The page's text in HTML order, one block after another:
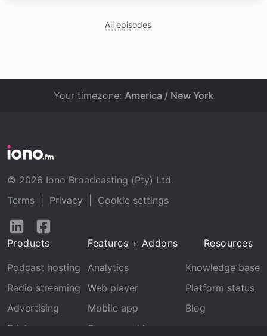
All episodes
Your timezone: America / New York
© 2026 Iono Broadcasting (Pty) Ltd.
Terms
Privacy
Cookie settings
Follow
LinkedInFacebook
Products
Podcast hosting
Radio streaming
Advertising
Pricing
Features + Addons
Analytics
Web player
Mobile app
Stream archive
Resources
Knowledge base
Platform status
Blog